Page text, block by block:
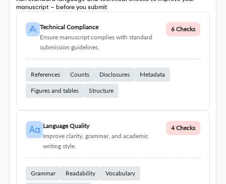
manuscript – before you submit
Technical Compliance
Ensure manuscript complies with standard
submission guidelines.
6 Checks
References Counts Disclosures Metadata
Figures and tables Structure
Language Quality
Improve clarity, grammar, and academic
writing style.
4 Checks
Grammar Readability Vocabulary